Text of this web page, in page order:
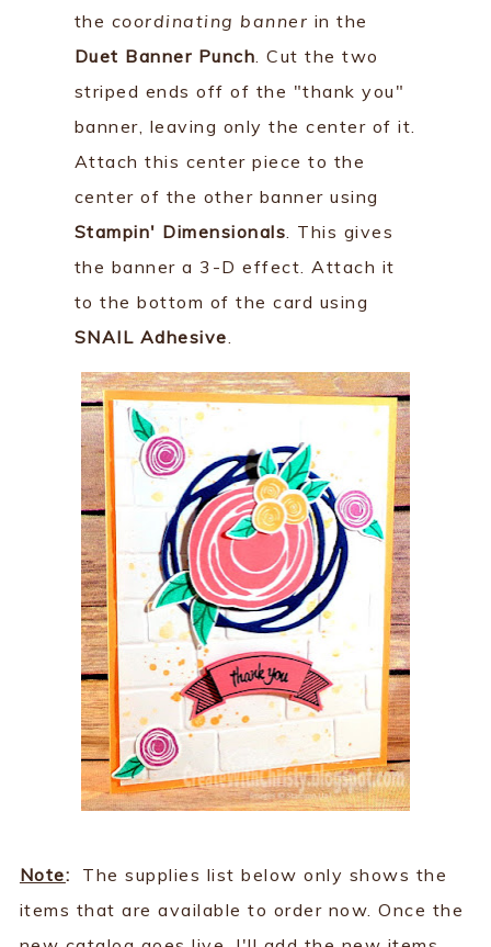
the coordinating banner in the
Duet Banner Punch. Cut the two
striped ends off of the "thank you"
banner, leaving only the center of it.
Attach this center piece to the
center of the other banner using
Stampin' Dimensionals. This gives
the banner a 3-D effect. Attach it
to the bottom of the card using
SNAIL Adhesive.
Note:
The supplies list below only shows the
items that are available to order now. Once the